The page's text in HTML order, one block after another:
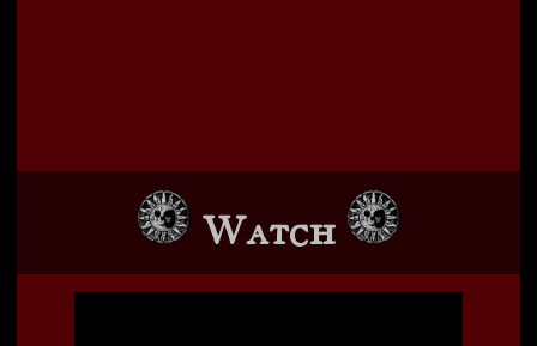
Watch